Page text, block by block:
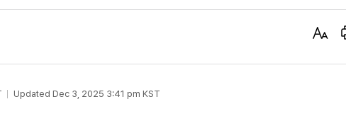
Text
Updated Dec 3, 2025 3:41 pm KST